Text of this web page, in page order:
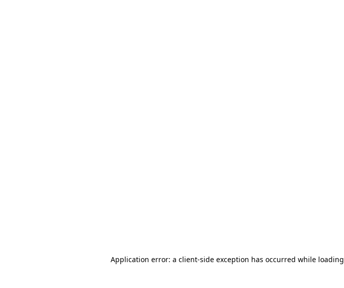
Application error: a client-side exception has occurred while loading